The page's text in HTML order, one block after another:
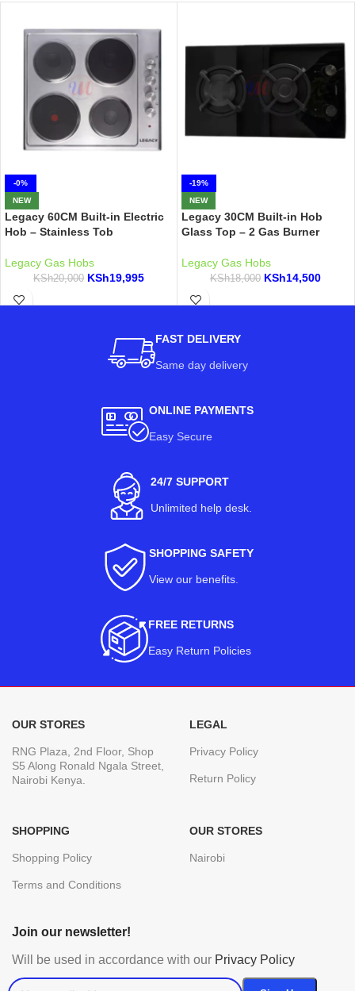
-0%
NEW
Legacy 60CM Built-in Electric
Hob – Stainless Tob
Legacy Gas Hobs
KSh20,000 KSh19,995
-19%
NEW
Legacy 30CM Built-in Hob
Glass Top – 2 Gas Burner
Legacy Gas Hobs
KSh18,000 KSh14,500
FAST DELIVERY
Same day delivery
ONLINE PAYMENTS
Easy Secure
24/7 SUPPORT
Unlimited help desk.
SHOPPING SAFETY
View our benefits
FREE RETURNS
Easy Return Policies
OUR STORES
RNG Plaza, 2nd Floor, Shop
S5 Along Ronald Ngala Street,
Nairobi Kenya.
LEGAL
Privacy Policy
Return Policy
SHOPPING
Shopping Policy
Terms and Conditions
OUR STORES
Nairobi
Join our newsletter!
Will be used in accordance with our Privacy Policy